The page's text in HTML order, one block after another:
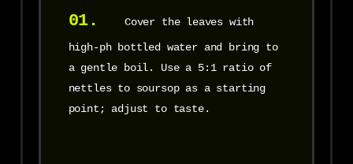
01.
Cover the leaves with
high-ph bottled water and bring to
a gentle boil. Use a 5:1 ratio of
nettles to soursop as a starting
point; adjust to taste.